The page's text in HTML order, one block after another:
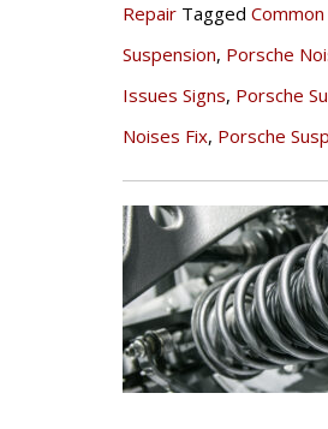
Repair Tagged
Suspension, Porsche
Issues Signs, Porsche
Noises Fix, Porsche